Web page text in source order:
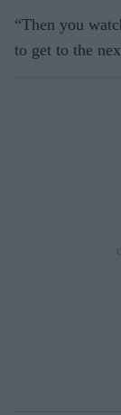
“Then you
to get to the